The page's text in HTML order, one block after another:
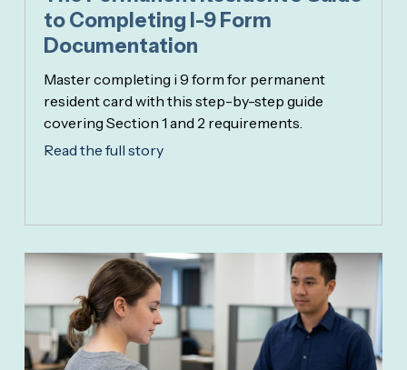
to Completing I-9 Form
Documentation
Master completing i 9 form for permanent
resident card with this step-by-step guide
covering Section 1 and 2 requirements.
Read the full story